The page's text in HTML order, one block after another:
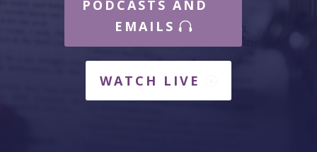
PODCASTS AND
EMAILS
WATCH LIVE